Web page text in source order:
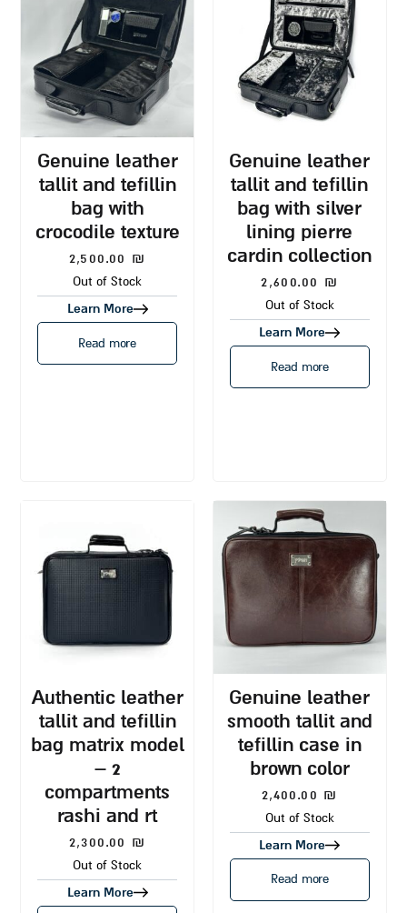
genuine leather
tallit and tefillin
bag with
crocodile texture
2,500.00 ₪
Out of Stock
Learn More
Read more
genuine leather
tallit and tefillin
bag with silver
lining pierre
cardin collection
2,600.00 ₪
Out of Stock
Learn More
Read more
authentic leather
tallit and tefillin
bag matrix model
– 2
compartments
rashi and rt
2,300.00 ₪
Out of Stock
Learn More
genuine leather
smooth tallit and
tefillin case in
brown color
2,400.00 ₪
Out of Stock
Learn More
Read more